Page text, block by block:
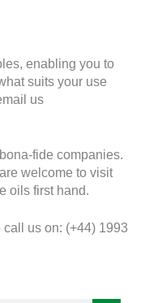
enabling you to
suits your use
us
fide companies.
welcome to visit
oils first hand.
us on: (+44) 1993